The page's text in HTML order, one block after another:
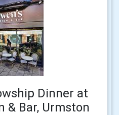
Dinner at
& Bar, Urmston